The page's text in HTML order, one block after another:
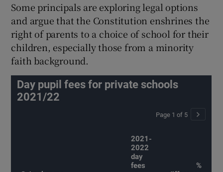
Some principals are exploring legal options
and argue that the Constitution enshrines the
right of parents to a choice of school for their
children, especially those from a minority
faith background.